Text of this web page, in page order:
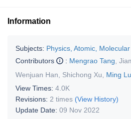
Information
Subjects: Physics, Atomic,
Contributors
: Mengrao Tang
Wenjuan Han
Shichong Xu Ming Lu
View Times: 4.0K
Revisions: 2 times (View History)
Update Date: 09 Nov 2022